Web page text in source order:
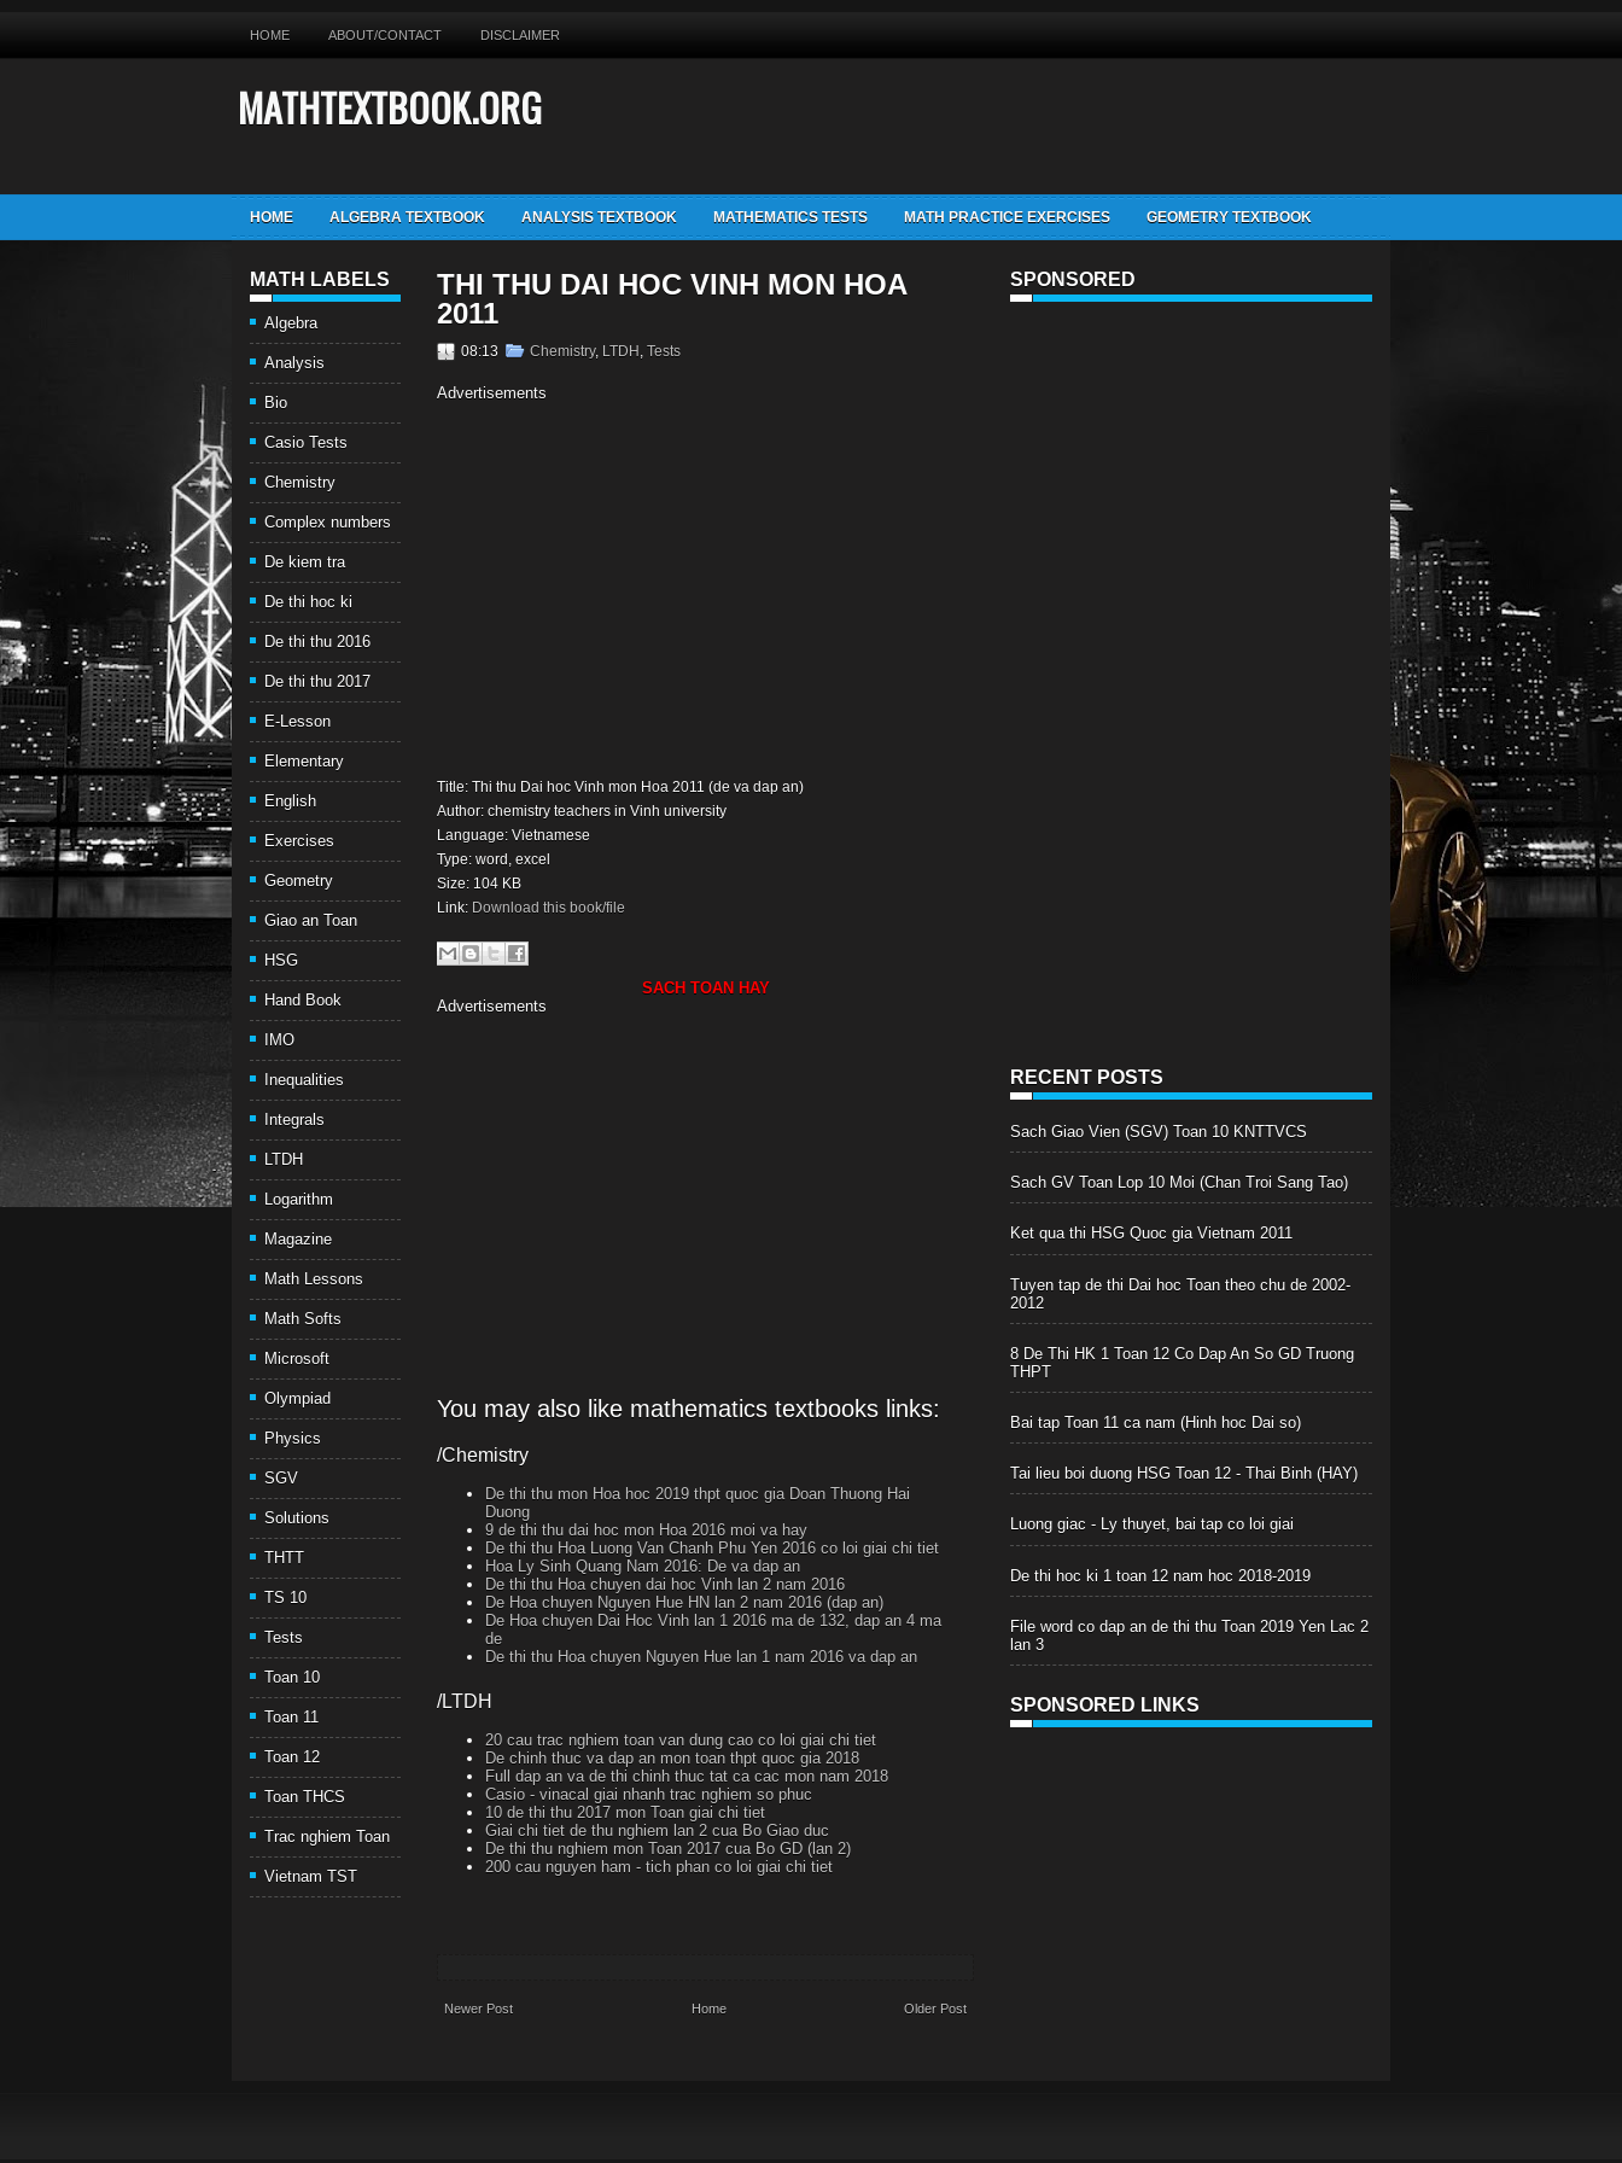
HOME ABOUT/CONTACT DISCLAIMER
MATHTEXTBOOK.ORG
HOME ALGEBRA TEXTBOOK ANALYSIS TEXTBOOK MATHEMATICS TESTS MATH PRACTICE EXERCISES GEOMETRY TEXTBOOK
MATH LABELS
Algebra
Analysis
Bio
Casio Tests
Chemistry
Complex numbers
De kiem tra
De thi hoc ki
De thi thu 2016
De thi thu 2017
E-Lesson
Elementary
English
Exercises
Geometry
Giao an Toan
HSG
Hand Book
IMO
Inequalities
Integrals
LTDH
Logarithm
Magazine
Math Lessons
Math Softs
Microsoft
Olympiad
Physics
SGV
Solutions
THTT
TS 10
Tests
Toan 10
Toan 11
Toan 12
Toan THCS
Trac nghiem Toan
Vietnam TST
THI THU DAI HOC VINH MON HOA
2011
08:13 Chemistry, LTDH , Tests
Advertisements
Title: Thi thu Dai hoc Vinh mon Hoa 2011 (de va dap an)
Author: chemistry teachers in Vinh university
Language: Vietnamese
Type: word, excel
Size: 104 KB
Link: Download this book/file
SACH TOAN HAY
Advertisements
You may also like mathematics textbooks links:
/Chemistry
De thi thu mon Hoa hoc 2019 thpt quoc gia Doan Thuong Hai
Duong
9 de thi thu dai hoc mon Hoa 2016 moi va hay
De thi thu Hoa Luong Van Chanh Phu Yen 2016 co loi giai chi tiet
Hoa Ly Sinh Quang Nam 2016: De va dap an
De thi thu Hoa chuyen dai hoc Vinh lan 2 nam 2016
De Hoa chuyen Nguyen Hue HN lan 2 nam 2016 (dap an)
De Hoa chuyen Dai Hoc Vinh lan 1 2016 ma de 132, dap an 4 ma
de
De thi thu Hoa chuyen Nguyen Hue lan 1 nam 2016 va dap an
/LTDH
20 cau trac nghiem toan van dung cao co loi giai chi tiet
De chinh thuc va dap an mon toan thpt quoc gia 2018
Full dap an va de thi chinh thuc tat ca cac mon nam 2018
Casio - vinacal giai nhanh trac nghiem so phuc
10 de thi thu 2017 mon Toan giai chi tiet
Giai chi tiet de thu nghiem lan 2 cua Bo Giao duc
De thi thu nghiem mon Toan 2017 cua Bo GD (lan 2)
200 cau nguyen ham - tich phan co loi giai chi tiet
Newer Post Older Post
Home
SPONSORED
RECENT POSTS
Sach Giao Vien (SGV) Toan 10 KNTTVCS
Sach GV Toan Lop 10 Moi (Chan Troi Sang Tao)
Ket qua thi HSG Quoc gia Vietnam 2011
Tuyen tap de thi Dai hoc Toan theo chu de 2002-
2012
8 De Thi HK 1 Toan 12 Co Dap An So GD Truong
THPT
Bai tap Toan 11 ca nam (Hinh hoc Dai so)
Tai lieu boi duong HSG Toan 12 - Thai Binh (HAY)
Luong giac - Ly thuyet, bai tap co loi giai
De thi hoc ki 1 toan 12 nam hoc 2018-2019
File word co dap an de thi thu Toan 2019 Yen Lac 2
lan 3
SPONSORED LINKS